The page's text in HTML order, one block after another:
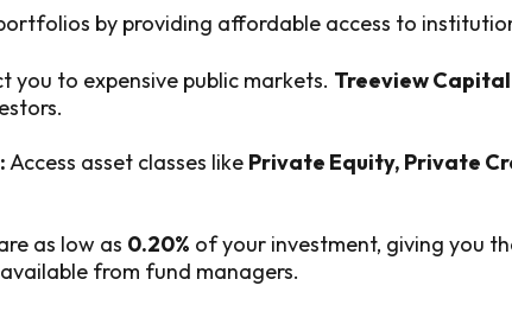
by providing affordable access to
you to expensive public markets. Treeview Capital
Access asset classes like Private Equity, Private
as low as 0.20% of your investment, giving you
from fund managers.